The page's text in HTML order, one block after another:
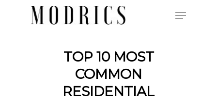
Hit enter to search or ESC to close
TOP 10 MOST
COMMON
RESIDENTIAL